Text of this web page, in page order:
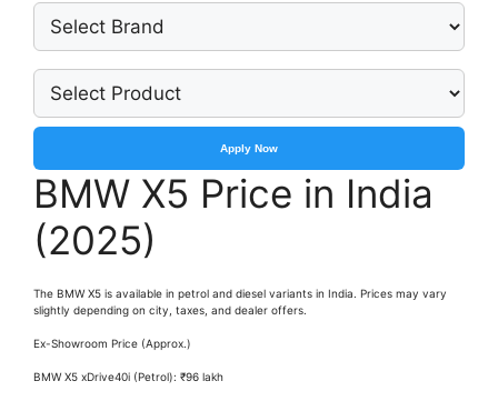
Apply Now
BMW X5 Price in India
(2025)
The BMW X5 is available in petrol and diesel variants in India. Prices may vary
slightly depending on city, taxes, and dealer offers.
Ex-Showroom Price (Approx.)
BMW X5 xDrive40i (Petrol): ₹96 lakh